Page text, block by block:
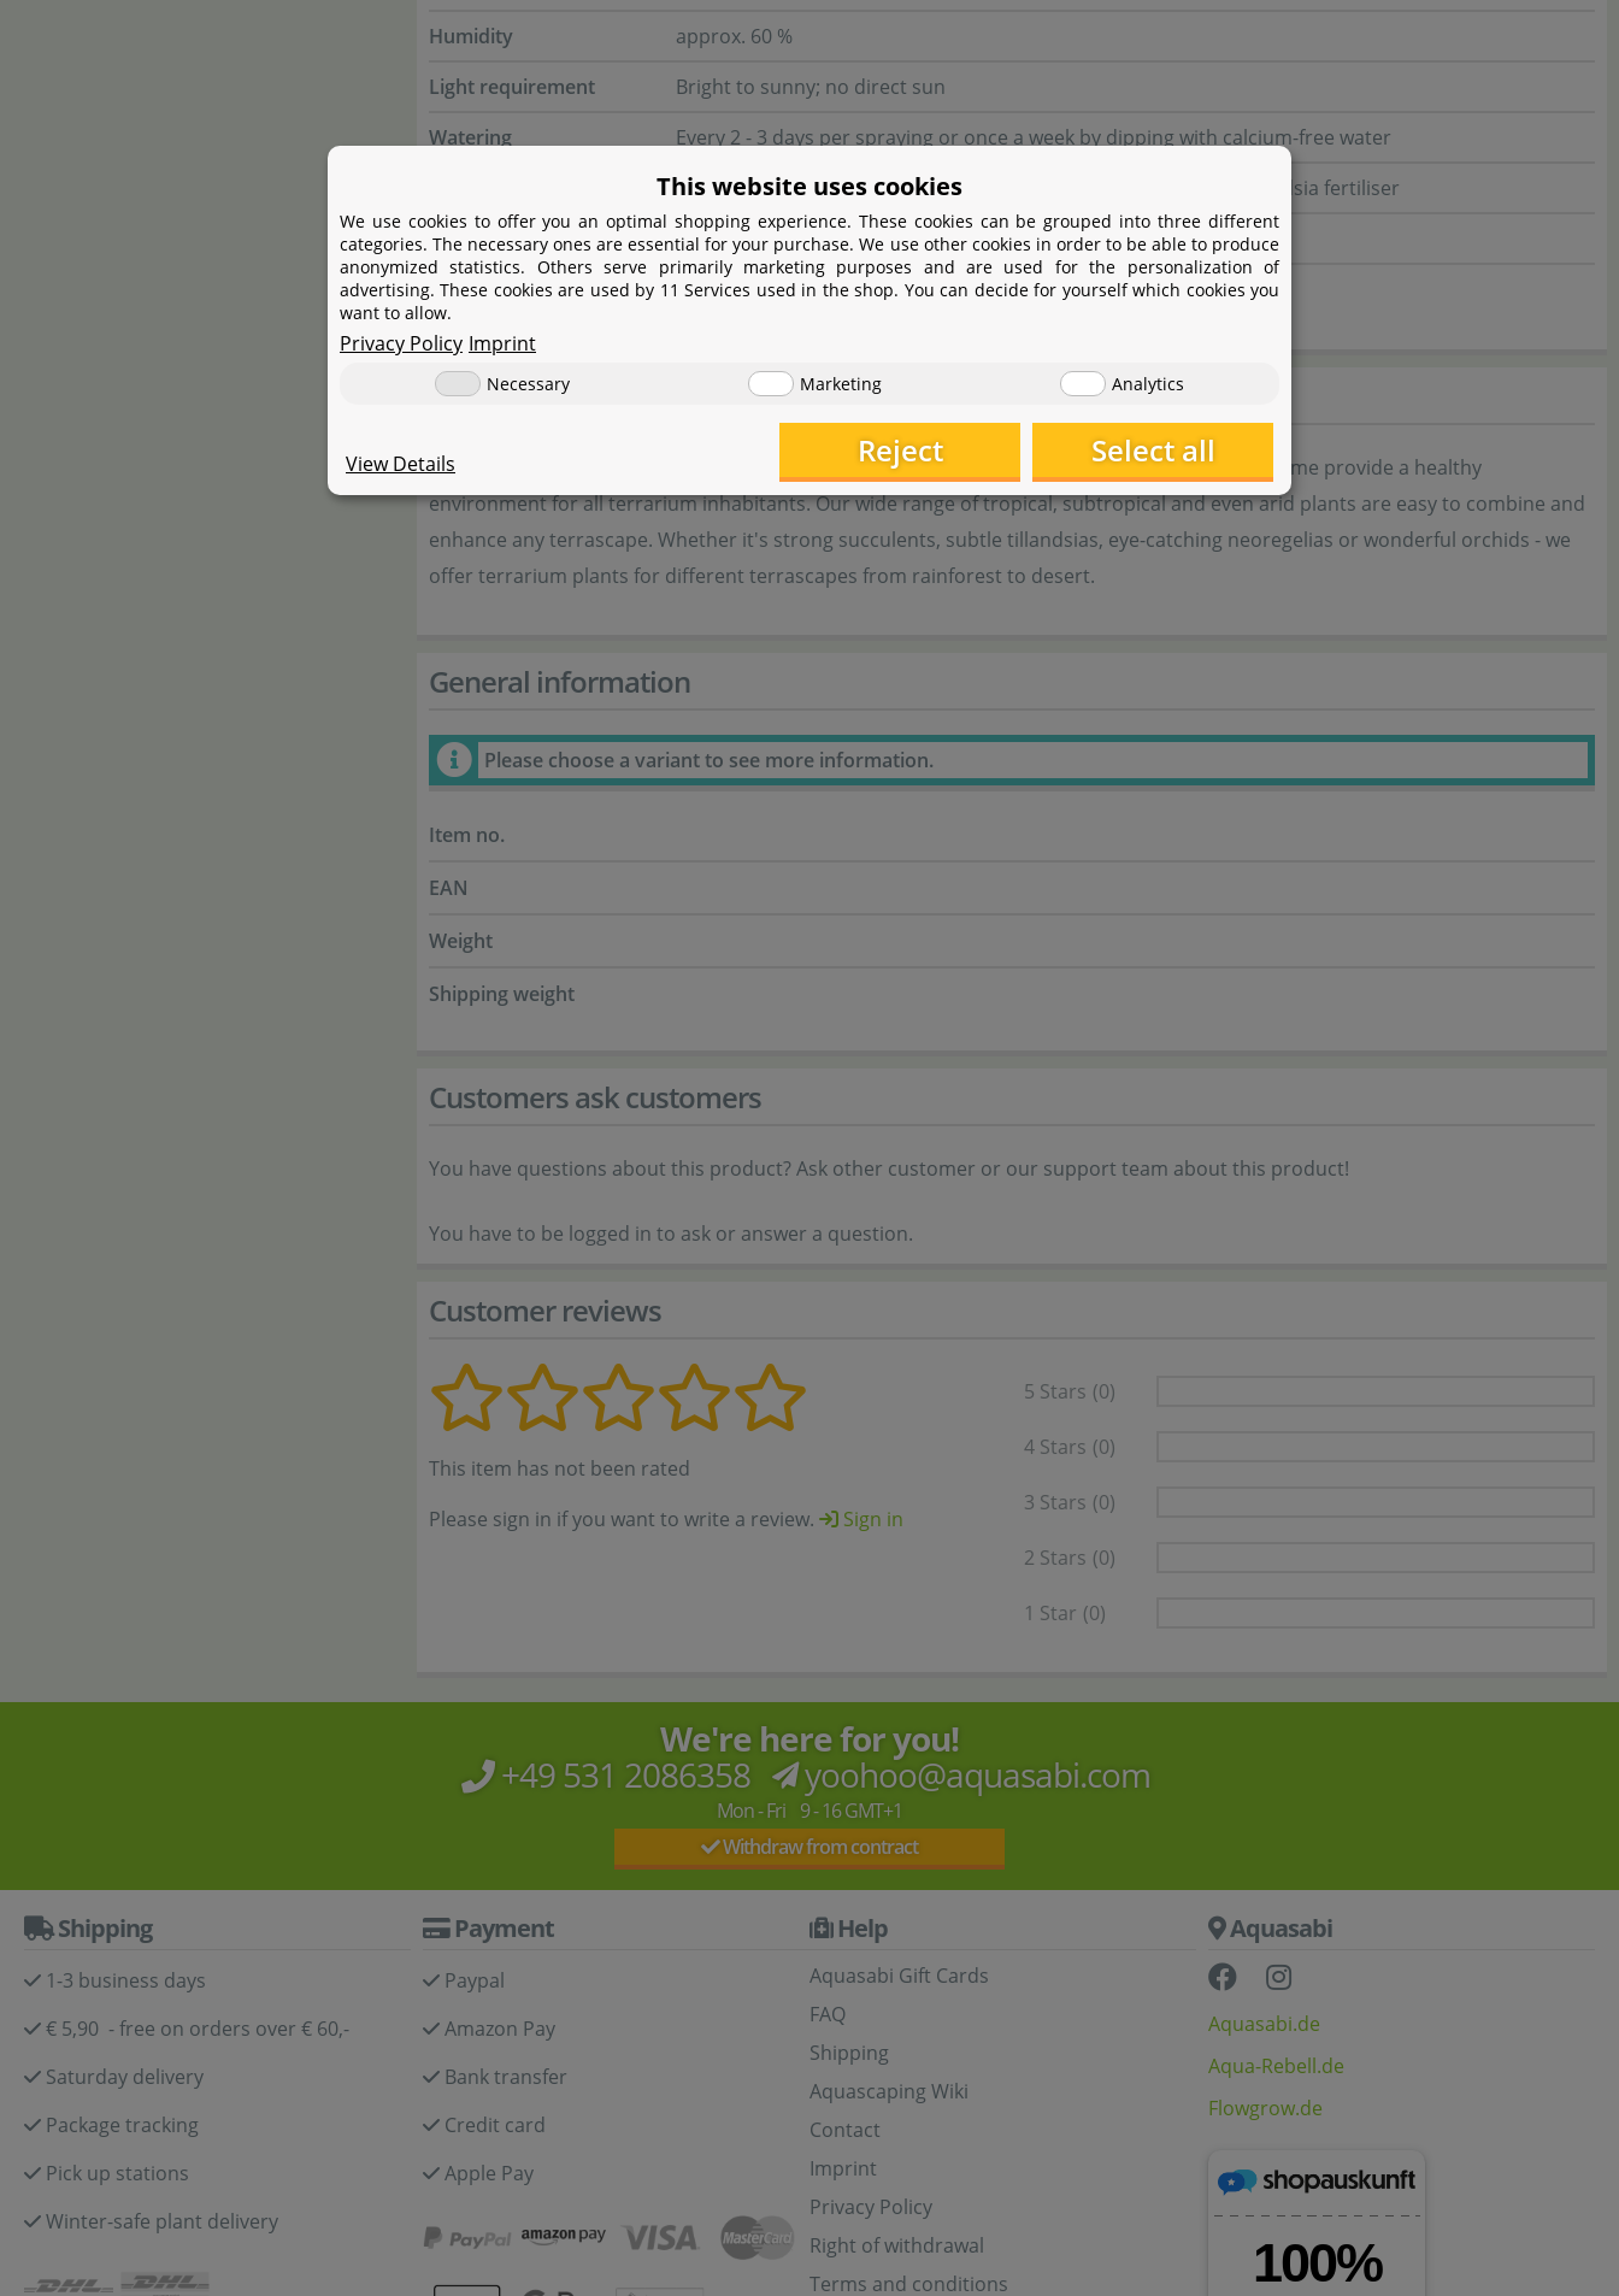
Humidity
approx. 60 %
Light requirement
Bright to sunny; no direct sun
Watering
Every 2 - 3 days per spraying or once a week by dipping with calcium-free water
In spring and summer, with every second watering, orchid or Tillandsia fertiliser
Propagation
Formation of pups after flowering
Suitable for
Rainforest terrariums
Terrarienpflanzen
Our terrarium plants give every terrarium an individual, natural atmosphere and at the same time provide a healthy
environment for all terrarium inhabitants. Our wide range of tropical, subtropical and even arid plants are easy to combine and
enhance any terrascape. Whether it's strong succulents, subtle tillandsias, eye-catching neoregelias or wonderful orchids - we
offer terrarium plants for different terrascapes from rainforest to desert.
General information
Please choose a variant to see more information.
Item no.
EAN
Weight
Shipping weight
Customers ask customers
You have questions about this product? Ask other customer or our support team about this product!
You have to be logged in to ask or answer a question.
Customer reviews
This item has not been rated
Please sign in if you want to write a review.
Sign in
5 Stars (0)
4 Stars (0)
3 Stars (0)
2 Stars (0)
1 Star (0)
We're here for you!
+49 531 2086358 yoohoo@aquasabi.com
Mon - Fri 9 - 16 GMT+1
Withdraw from contract
Shipping
1-3 business days
€ 5,90 - free on orders over € 60,-
Saturday delivery
Package tracking
Pick up stations
Winter-safe plant delivery
Payment
Paypal
Amazon Pay
Bank transfer
Credit card
Apple Pay
Help
Aquasabi Gift Cards
FAQ
Shipping
Aquascaping Wiki
Contact
Imprint
Privacy Policy
Right of withdrawal
Terms and conditions
Aquasabi
Aquasabi.de
Aqua-Rebell.de
Flowgrow.de
This website uses cookies
We use cookies to offer you an optimal shopping experience. These cookies can be grouped into three different
categories. The necessary ones are essential for your purchase. We use other cookies in order to be able to produce
anonymized statistics. Others serve primarily marketing purposes and are used for the personalization of
advertising. These cookies are used by 11 Services used in the shop. You can decide for yourself which cookies you
want to allow.
Privacy Policy Imprint
Necessary Marketing Analytics
View Details Reject Select all